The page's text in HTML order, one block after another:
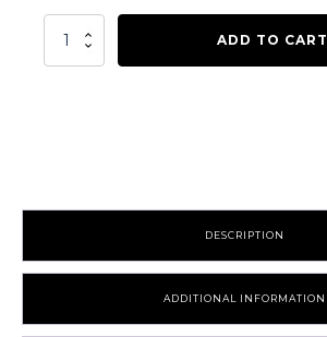
ADD TO CART
DESCRIPTION
ADDITIONAL INFORMATION